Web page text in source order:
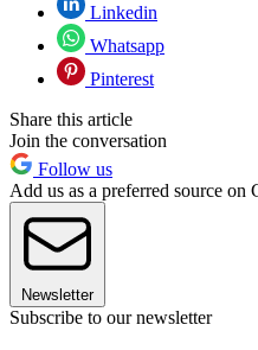
Linkedin
Whatsapp
Pinterest
Share this article
Join the conversation
Follow us
Add us as a preferred source on
Newsletter
Subscribe to our newsletter